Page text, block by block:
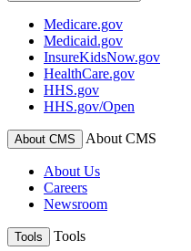
Medicare.gov
Medicaid.gov
InsureKidsNow.gov
HealthCare.gov
HHS.gov
HHS.gov/Open
About CMS About CMS
About Us
Careers
Newsroom
Tools Tools